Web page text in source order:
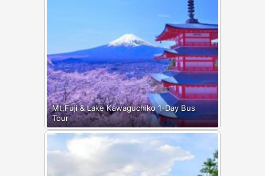
Mt.Fuji & Lake Kawaguchiko 1-Day Bus
Tour